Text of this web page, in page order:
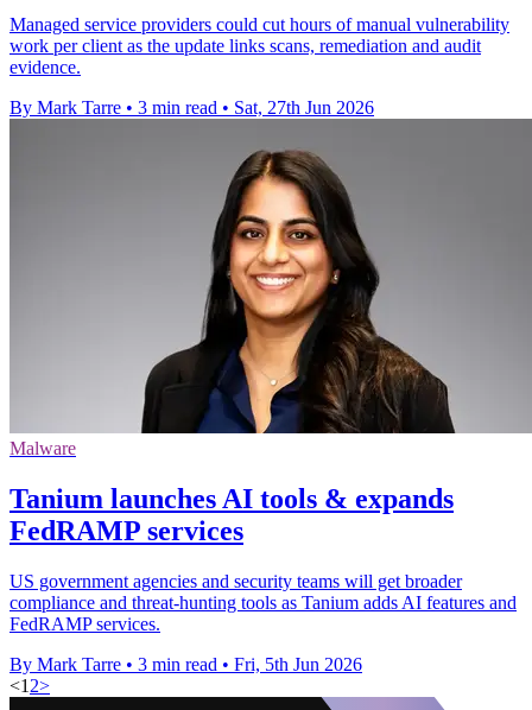
Managed service providers could cut hours of manual vulnerability
work per client as the update links scans, remediation and audit
evidence.
By Mark Tarre • 3 min read • Sat, 27th Jun 2026
Malware
Tanium launches AI tools & expands
FedRAMP services
US government agencies and security teams will get broader
compliance and threat-hunting tools as Tanium adds AI features and
FedRAMP services.
By Mark Tarre • 3 min read • Fri, 5th Jun 2026
<1 2>